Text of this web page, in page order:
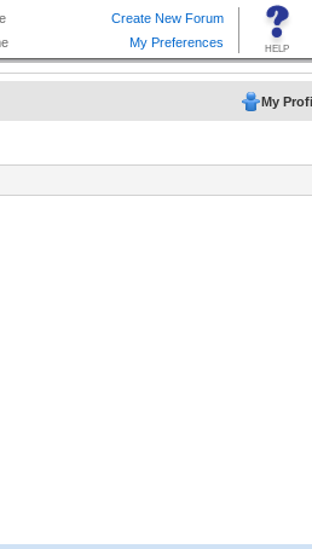
My